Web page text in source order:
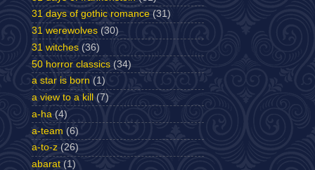
31 days of gothic romance (31)
31 werewolves (30)
31 witches (36)
50 horror classics (34)
a star is born (1)
a view to a kill
(7)
a-ha (4)
a-team (6)
a-to-z (26)
abarat (1)